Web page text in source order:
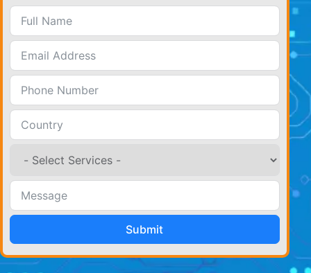
Submit